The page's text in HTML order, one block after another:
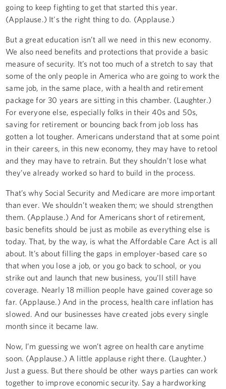
going to keep fighting to get that started this year.
(Applause.) It's the right thing to do. (Applause.)
But a great education isn’t all we need in this new economy.
We also need benefits and protections that provide a basic
measure of security. It’s not too much of a stretch to say that
some of the only people in America who are going to work the
same job, in the same place, with a health and retirement
package for 30 years are sitting in this chamber. (Laughter.)
For everyone else, especially folks in their 40s and 50s,
saving for retirement or bouncing back from job loss has
gotten a lot tougher. Americans understand that at some point
in their careers, in this new economy, they may have to retool
and they may have to retrain. But they shouldn’t lose what
they’ve already worked so hard to build in the process.
That’s why Social Security and Medicare are more important
than ever. We shouldn’t weaken them; we should strengthen
them. (Applause.) And for Americans short of retirement,
basic benefits should be just as mobile as everything else is
today. That, by the way, is what the Affordable Care Act is all
about. It’s about filling the gaps in employer-based care so
that when you lose a job, or you go back to school, or you
strike out and launch that new business, you’ll still have
coverage. Nearly 18 million people have gained coverage so
far. (Applause.) And in the process, health care inflation has
slowed. And our businesses have created jobs every single
month since it became law.
Now, I’m guessing we won’t agree on health care anytime
soon. (Applause.) A little applause right there. (Laughter.)
Just a guess. But there should be other ways parties can work
together to improve economic security. Say a hardworking